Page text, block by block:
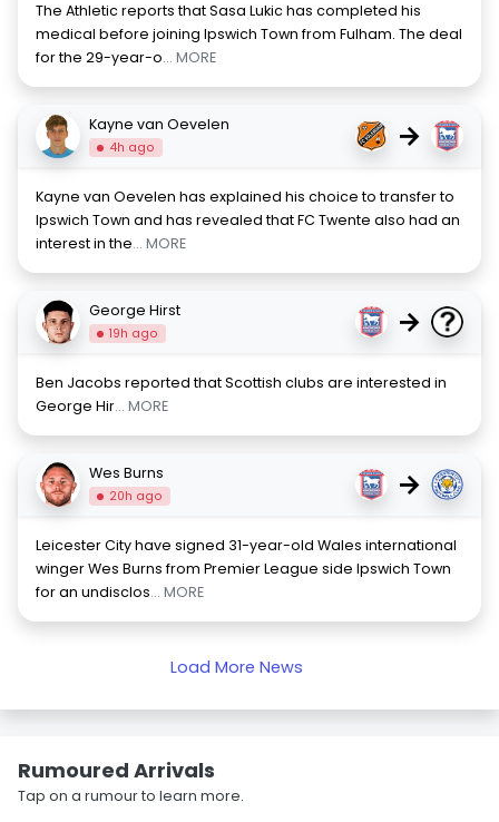
The Athletic reports that Sasa Lukic has completed his
medical before joining Ipswich Town from Fulham. The deal
for the 29-year-o... MORE
Kayne van Oevelen
4h ago →
Kayne van Oevelen has explained his choice to transfer to
Ipswich Town and has revealed that FC Twente also had an
interest in the... MORE
George Hirst
19h ago →
Ben Jacobs reported that Scottish clubs are interested in
George Hir... MORE
Wes Burns
20h ago →
Leicester City have signed 31-year-old Wales international
winger Wes Burns from Premier League side Ipswich Town
for an undisclos... MORE
Load More News
Rumoured Arrivals
Tap on a rumour to learn more.